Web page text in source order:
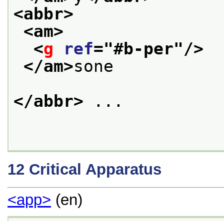
<abbr>
<am>
<g ref="#b-per"/>
</am>sone
</abbr> ...
12 Critical Apparatus
<app> (en)